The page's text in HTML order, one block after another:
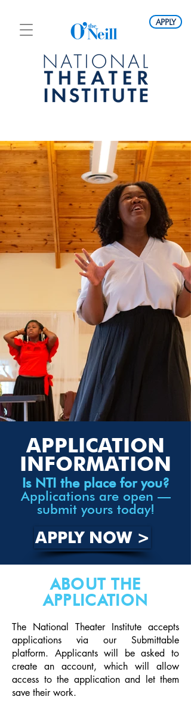
APPLY
APPLICATION
INFORMATION
Is NTI the place for you?
Applications are open —
submit yours today!
APPLY NOW >
ABOUT THE
APPLICATION
The National Theater Institute accepts
applications via our Submittable
platform. Applicants will be asked to
create an account, which will allow
access to the application and let them
save their work.